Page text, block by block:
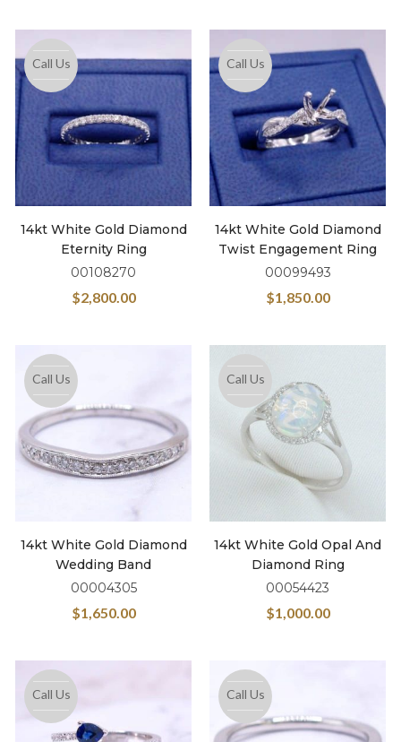
Call Us
14kt White Gold Diamond
Eternity Ring
00108270
$2,800.00
Call Us
14kt White Gold Diamond
Twist Engagement Ring
00099493
$1,850.00
Call Us
14kt White Gold Diamond
Wedding Band
00004305
$1,650.00
Call Us
14kt White Gold Opal And
Diamond Ring
00054423
$1,000.00
Call Us Call Us